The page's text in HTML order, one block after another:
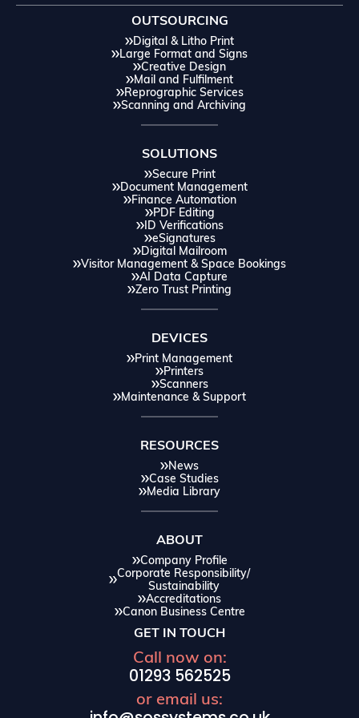
OUTSOURCING
Digital & Litho Print
Large Format and Signs
Creative Design
Mail and Fulfilment
Reprographic Services
Scanning and Archiving
SOLUTIONS
Secure Print
Document Management
Finance Automation
PDF Editing
ID Verifications
eSignatures
Digital Mailroom
Visitor Management & Space Bookings
AI Data Capture
Zero Trust Printing
DEVICES
Print Management
Printers
Scanners
Maintenance & Support
RESOURCES
News
Case Studies
Media Library
ABOUT
Company Profile
Corporate Responsibility/
Sustainability
Accreditations
Canon Business Centre
GET IN TOUCH
Call now on:
01293 562525
or email us: